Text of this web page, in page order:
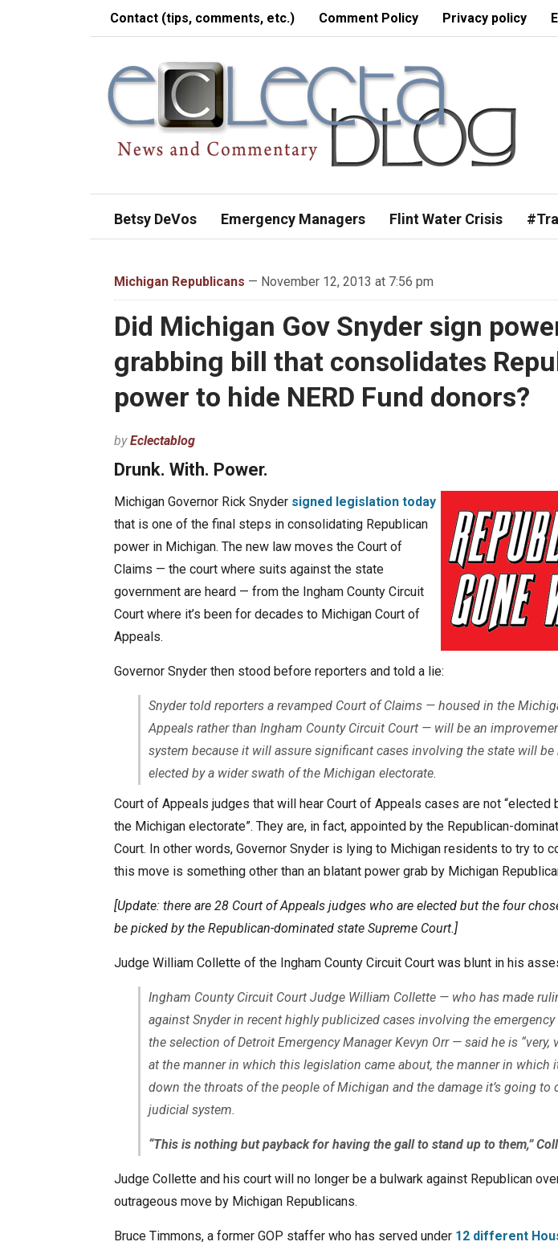
Contact (tips, comments, etc.) Comment Policy Privacy policy
Betsy DeVos Emergency Managers Flint Water Crisis
Michigan Republicans — November 12, 2013 at 7:56 pm
Did Michigan Gov Snyder sign
grabbing bill that consolidates
power to hide NERD Fund donors?
byEclectablog
Drunk. With. Power.
Michigan Governor Rick Snyder signed legislation today
that is one of the final steps in consolidating Republican
power in Michigan. The new law moves the Court of
Claims — the court where suits against the state
government are heard — from the Ingham County Circuit
Court where it’s been for decades to Michigan Court of
Appeals.
Governor Snyder then stood before reporters and told a lie:
Snyder told reporters a revamped Court of Claims — housed in the
Appeals rather than Ingham County Circuit Court — will be an
system because it will assure significant cases involving the state will be
elected by a wider swath of the Michigan electorate.
Court of Appeals judges that will hear Court of Appeals cases are not “elected
the Michigan electorate”. They are, in fact, appointed by the Republican-
Court. In other words, Governor Snyder is lying to Michigan residents to try to
this move is something other than an blatant power grab by Michigan
[Update: there are 28 Court of Appeals judges who are elected but the four
be picked by the Republican-dominated state Supreme Court.]
Judge William Collette of the Ingham County Circuit Court was blunt in his
Ingham County Circuit Court Judge William Collette — who has made
against Snyder in recent highly publicized cases involving the
the selection of Detroit Emergency Manager Kevyn Orr — said he is “very,
at the manner in which this legislation came about, the manner in which
down the throats of the people of Michigan and the damage it’s going to
judicial system.
“This is nothing but payback for having the gall to stand up to them,”
Judge Collette and his court will no longer be a bulwark against Republican
outrageous move by Michigan Republicans.
Bruce Timmons, a former GOP staffer who has served under 12 different